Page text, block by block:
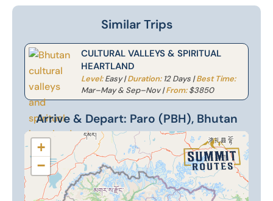
Similar Trips
CULTURAL VALLEYS & SPIRITUAL
HEARTLAND
Level:Easy |Duration:12 Days |Best Time:
Mar–May & Sep–Nov |From:$3850
Arrive & Depart: Paro (PBH), Bhutan
+
−